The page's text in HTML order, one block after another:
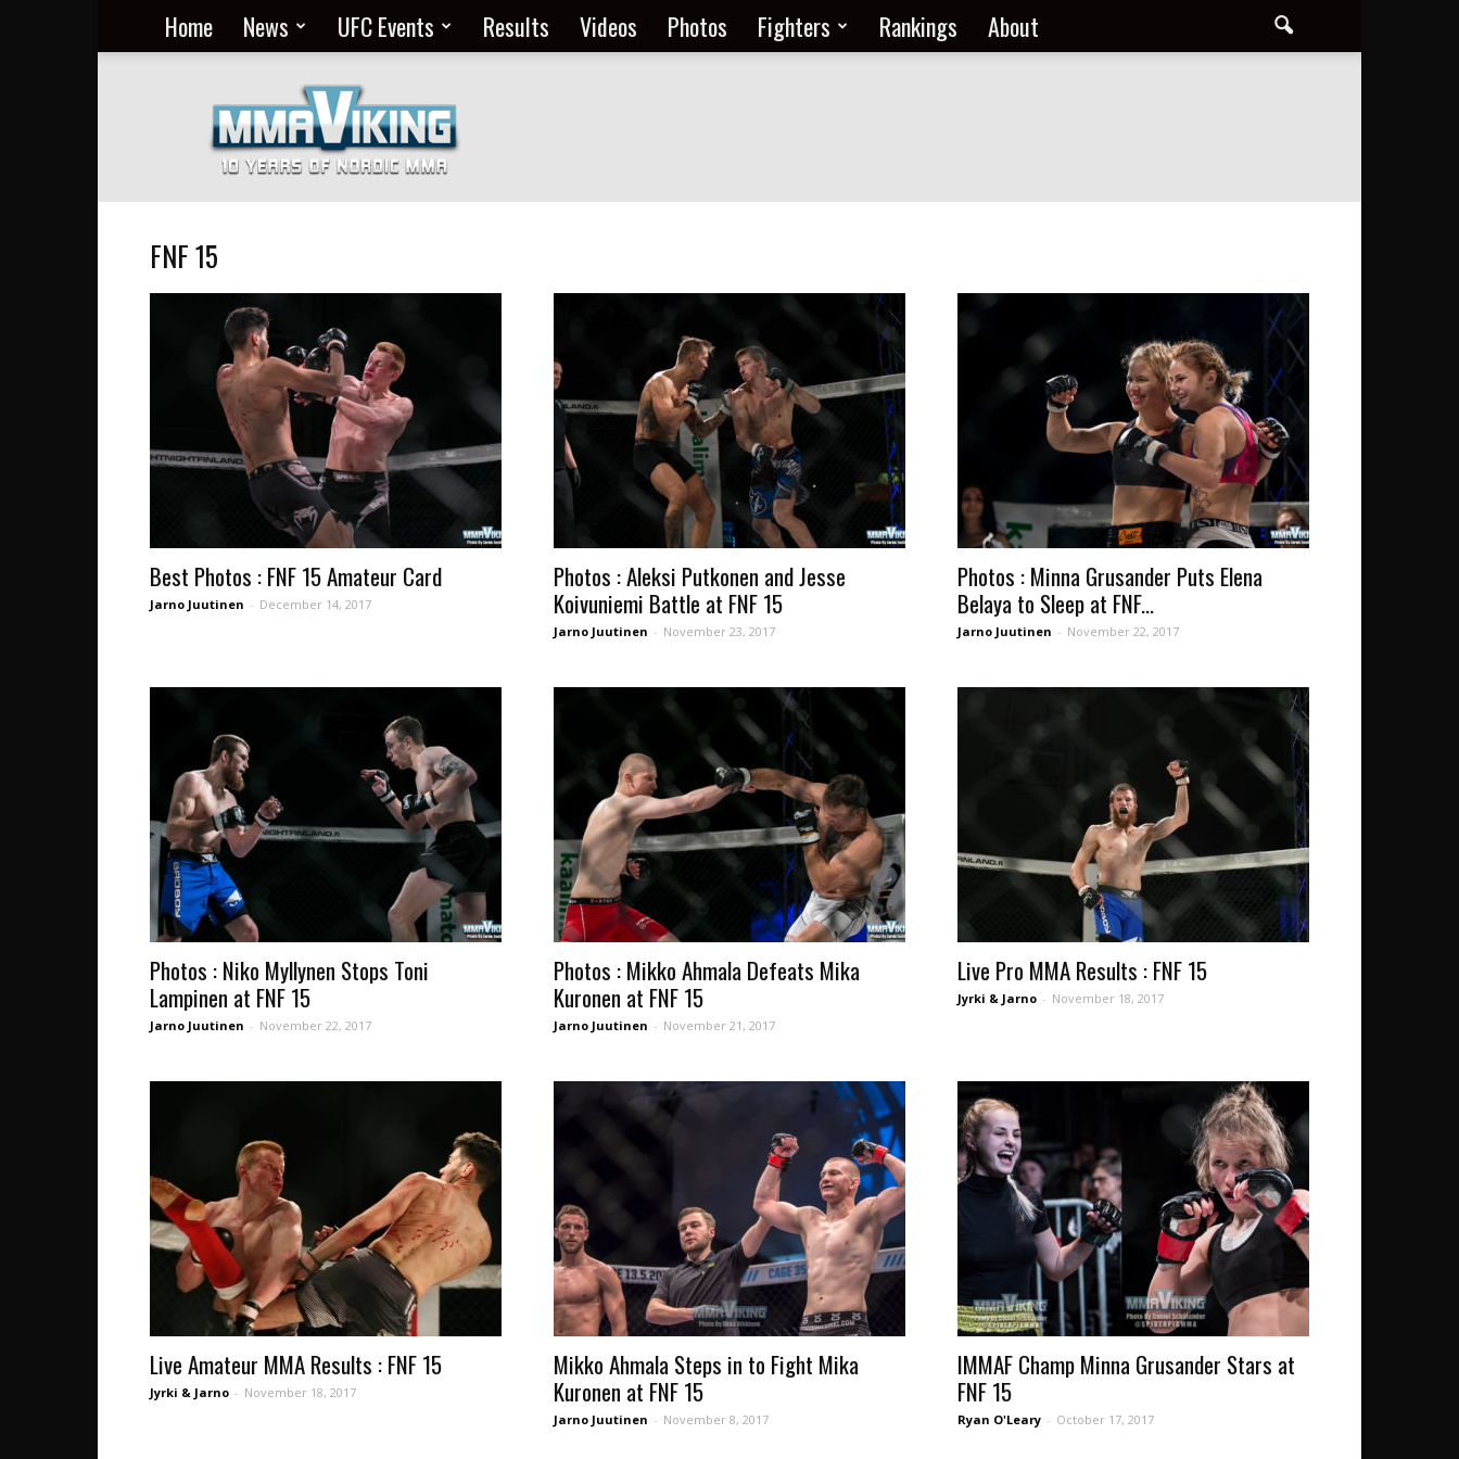
Home News UFC Events Results Videos Photos Fighters Rankings About
MMA
Everyday
at
MMA
Viking
FNF 15
Best Photos : FNF 15 Amateur Card
Jarno Juutinen - December 14, 2017
Photos : Aleksi Putkonen and Jesse
Koivuniemi Battle at FNF 15
Jarno Juutinen - November 23, 2017
Photos : Minna Grusander Puts Elena
Belaya to Sleep at FNF...
Jarno Juutinen - November 22, 2017
Photos : Niko Myllynen Stops Toni
Lampinen at FNF 15
Jarno Juutinen - November 22, 2017
Photos : Mikko Ahmala Defeats Mika
Kuronen at FNF 15
Jarno Juutinen - November 21, 2017
Live Pro MMA Results : FNF 15
Jyrki & Jarno - November 18, 2017
Live Amateur MMA Results : FNF 15
Jyrki & Jarno - November 18, 2017
Mikko Ahmala Steps in to Fight Mika
Kuronen at FNF 15
Jarno Juutinen - November 8, 2017
IMMAF Champ Minna Grusander Stars at
FNF 15
Ryan O'Leary - October 17, 2017